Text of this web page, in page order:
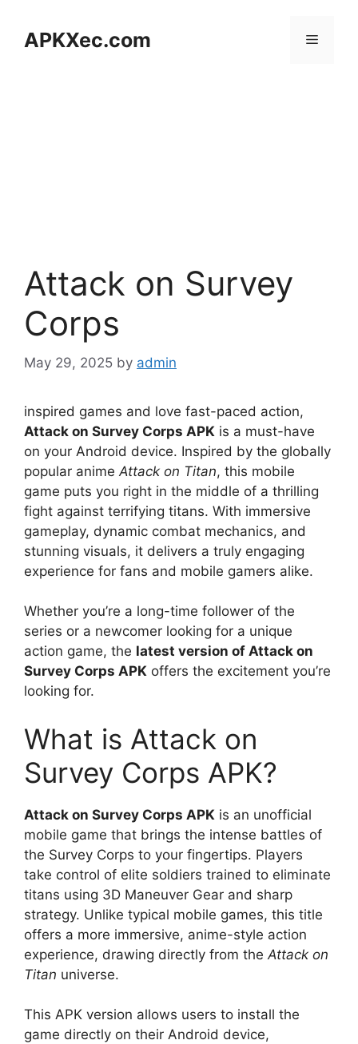
contentAPKXec.com Menu
Attack on Survey
Corps
May 29, 2025 by admin
inspired games and love fast-paced action,
Attack on Survey Corps APK is a must-have
on your Android device. Inspired by the globally
popular anime Attack on Titan, this mobile
game puts you right in the middle of a thrilling
fight against terrifying titans. With immersive
gameplay, dynamic combat mechanics, and
stunning visuals, it delivers a truly engaging
experience for fans and mobile gamers alike.
Whether you’re a long-time follower of the
series or a newcomer looking for a unique
action game, the latest version of Attack on
Survey Corps APK offers the excitement you’re
looking for.
What is Attack on
Survey Corps APK?
Attack on Survey Corps APK is an unofficial
mobile game that brings the intense battles of
the Survey Corps to your fingertips. Players
take control of elite soldiers trained to eliminate
titans using 3D Maneuver Gear and sharp
strategy. Unlike typical mobile games, this title
offers a more immersive, anime-style action
experience, drawing directly from the Attack on
Titan universe.
This APK version allows users to install the
game directly on their Android device,